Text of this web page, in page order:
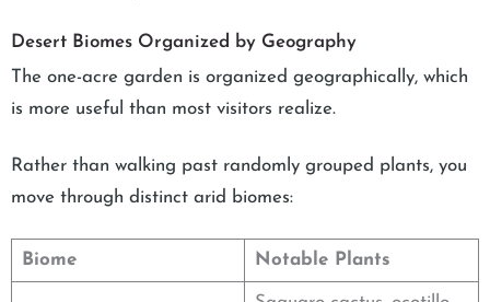
Desert Biomes Organized by Geography
The one-acre garden is organized geographically, which
is more useful than most visitors realize.
Rather than walking past randomly grouped plants, you
move through distinct arid biomes:
Biome Notable Plants